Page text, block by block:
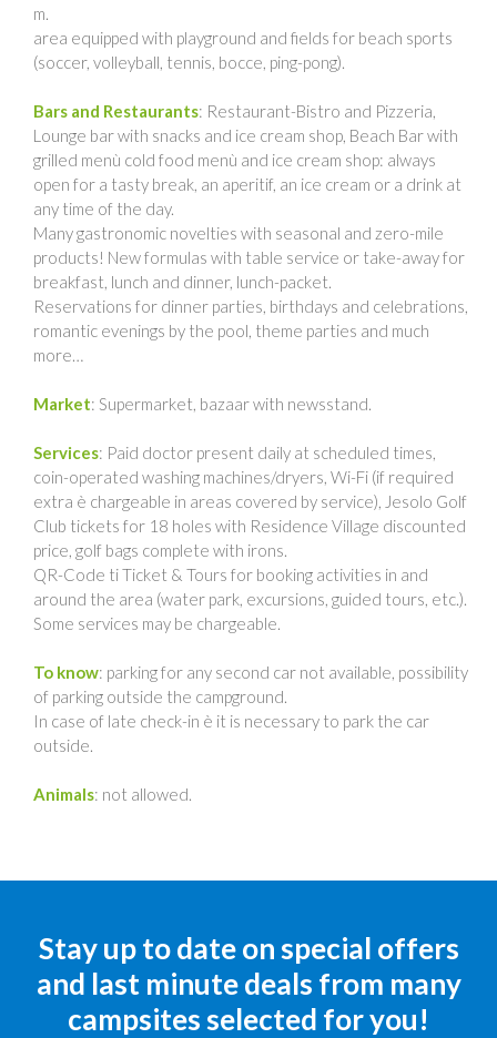
m.
area equipped with playground and fields for beach sports
(soccer, volleyball, tennis, bocce, ping-pong).
Bars and Restaurants: Restaurant-Bistro and Pizzeria,
Lounge bar with snacks and ice cream shop, Beach Bar with
grilled menù cold food menù and ice cream shop: always
open for a tasty break, an aperitif, an ice cream or a drink at
any time of the day.
Many gastronomic novelties with seasonal and zero-mile
products! New formulas with table service or take-away for
breakfast, lunch and dinner, lunch-packet.
Reservations for dinner parties, birthdays and celebrations,
romantic evenings by the pool, theme parties and much
more…
Market: Supermarket, bazaar with newsstand.
Services: Paid doctor present daily at scheduled times,
coin-operated washing machines/dryers, Wi-Fi (if required
extra è chargeable in areas covered by service), Jesolo Golf
Club tickets for 18 holes with Residence Village discounted
price, golf bags complete with irons.
QR-Code ti Ticket & Tours for booking activities in and
around the area (water park, excursions, guided tours, etc.).
Some services may be chargeable.
To know: parking for any second car not available, possibility
of parking outside the campground.
In case of late check-in è it is necessary to park the car
outside.
Animals: not allowed.
Stay up to date on special offers
and last minute deals from many
campsites selected for you!